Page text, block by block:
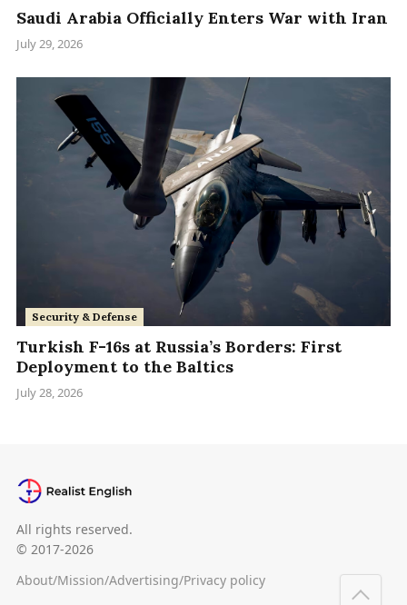
Saudi Arabia Officially Enters War with Iran
July 29, 2026
Security & Defense
Turkish F-16s at Russia’s Borders: First
Deployment to the Baltics
July 28, 2026
All rights reserved.
© 2017-2026
About/Mission/Advertising/Privacy policy